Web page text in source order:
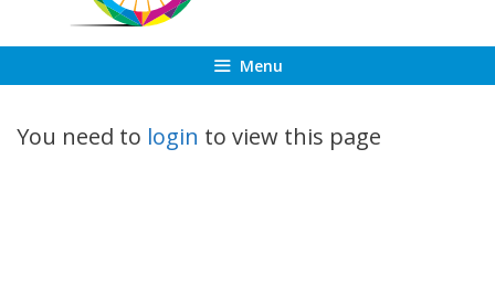
Menu
You need to login to view this page